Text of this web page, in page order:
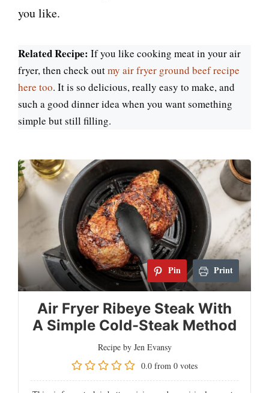
you like.
Related Recipe: If you like cooking meat in your air
fryer, then check outmy air fryer ground beef recipe
here too. It is so delicious, really easy to make, and
such a good dinner idea when you want something
simple but still filling.
Pin Print
Air Fryer Ribeye Steak With
A Simple Cold-Steak Method
Recipe by Jen Evansy
0.0 from 0 votes